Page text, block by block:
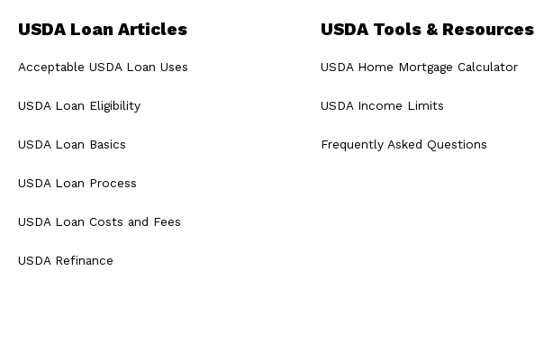
USDA Loan Articles
Acceptable USDA Loan Uses
USDA Loan Eligibility
USDA Loan Basics
USDA Loan Process
USDA Loan Costs and Fees
USDA Refinance
USDA Tools & Resources
USDA Home Mortgage Calculator
USDA Income Limits
Frequently Asked Questions